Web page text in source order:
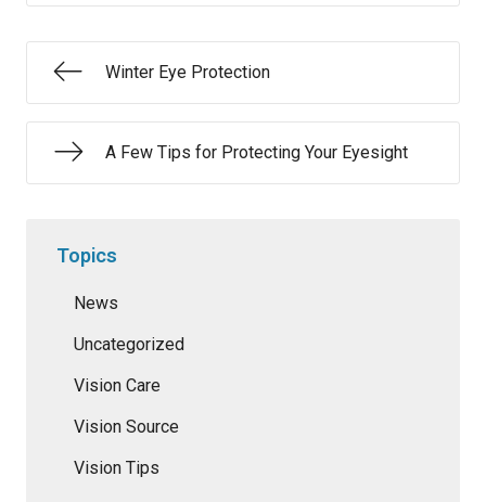
Winter Eye Protection
A Few Tips for Protecting Your Eyesight
Topics
News
Uncategorized
Vision Care
Vision Source
Vision Tips